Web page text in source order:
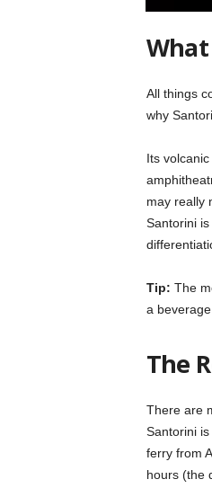
All things
why
Its
may really
Santorini
Tip: The
a
The
There are
Santorini
ferry from
hours (the